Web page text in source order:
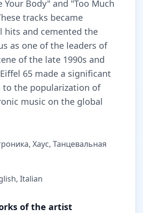
Your Body" and "Too Much
tracks became
hits and cemented the
as one of the leaders of
of the late 1990s and
65 made a significant
the popularization of
music on the global
Хаус, Танцевальная
Italian
of the artist